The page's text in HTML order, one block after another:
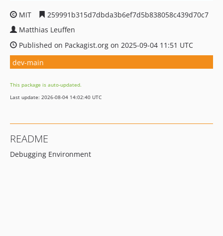
MIT
259991b315d7dbda3b6ef7d5b838058c439d70c7
Matthias Leuffen
Published on Packagist.org on 2025-09-04 11:51 UTC
dev-main
This package is auto-updated.
Last update: 2026-08-04 14:02:40 UTC
README
Debugging Environment